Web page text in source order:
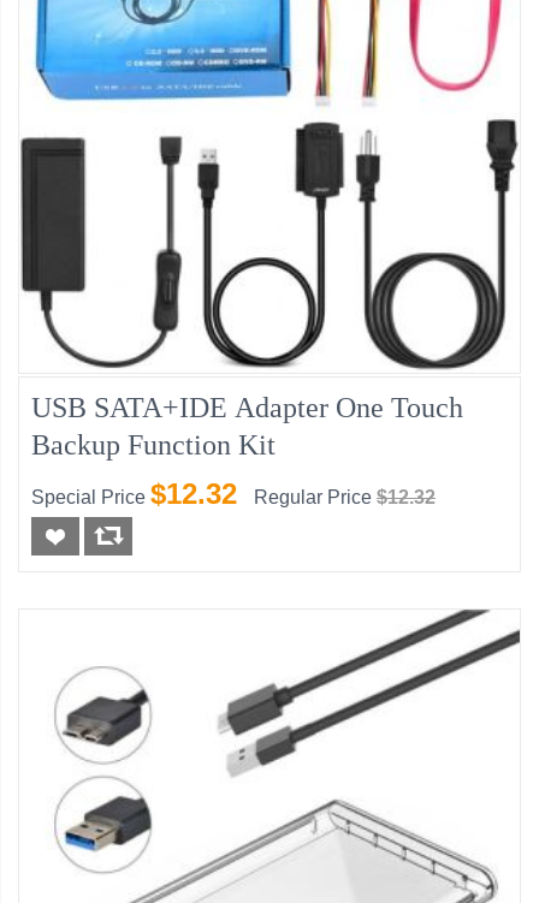
USB SATA+IDE Adapter One Touch
Backup Function Kit
Special Price $12.32 Regular Price $12.32